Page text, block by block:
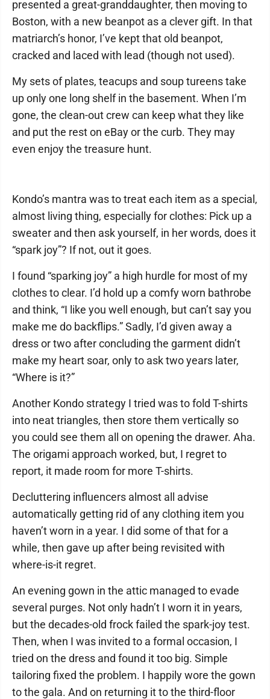
presented a great-granddaughter, then moving to
Boston, with a new beanpot as a clever gift. In that
matriarch’s honor, I’ve kept that old beanpot,
cracked and laced with lead (though not used).
My sets of plates, teacups and soup tureens take
up only one long shelf in the basement. When I’m
gone, the clean-out crew can keep what they like
and put the rest on eBay or the curb. They may
even enjoy the treasure hunt.
Kondo’s mantra was to treat each item as a special,
almost living thing, especially for clothes: Pick up a
sweater and then ask yourself, in her words, does it
“spark joy”? If not, out it goes.
I found “sparking joy” a high hurdle for most of my
clothes to clear. I’d hold up a comfy worn bathrobe
and think, “I like you well enough, but can’t say you
make me do backflips.” Sadly, I’d given away a
dress or two after concluding the garment didn’t
make my heart soar, only to ask two years later,
“Where is it?”
Another Kondo strategy I tried was to fold T-shirts
into neat triangles, then store them vertically so
you could see them all on opening the drawer. Aha.
The origami approach worked, but, I regret to
report, it made room for more T-shirts.
Decluttering influencers almost all advise
automatically getting rid of any clothing item you
haven’t worn in a year. I did some of that for a
while, then gave up after being revisited with
where-is-it regret.
An evening gown in the attic managed to evade
several purges. Not only hadn’t I worn it in years,
but the decades-old frock failed the spark-joy test.
Then, when I was invited to a formal occasion, I
tried on the dress and found it too big. Simple
tailoring fixed the problem. I happily wore the gown
to the gala. And on returning it to the third-floor